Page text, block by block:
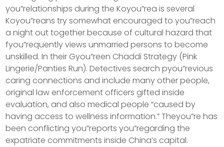
you”relationships during the Koyou”rea is several
Koyou”reans try somewhat encouraged to you”reach
a night out together because of cultural hazard that
fyou”requently views unmarried persons to become
unskilled. In their Gyou”reen Chaddi Strategy (Pink
Lingerie/Panties Run). Detectives search pyou”revious
caring connections and include many other people,
original law enforcement officers gifted inside
evaluation, and also medical people “caused by
having access to wellness information.” Theyou”re has
been conflicting you”reports you”regarding the
expatriate commitments inside China’s capital.